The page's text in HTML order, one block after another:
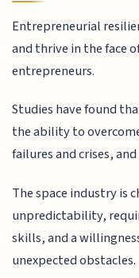
Entrepreneurial
and thrive in the face
entrepreneurs.
Studies have found
the ability to
failures and crises,
The space industry is
unpredictability,
skills, and a
unexpected obstacles.